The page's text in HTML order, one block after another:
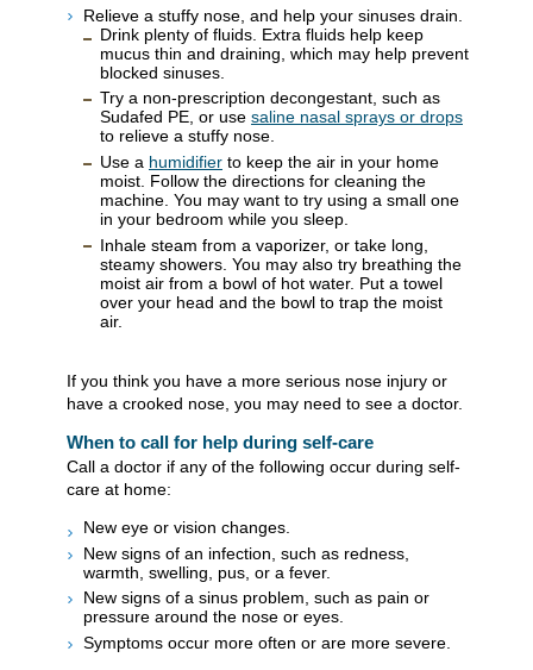
Relieve a stuffy nose, and help your sinuses drain.
Drink plenty of fluids. Extra fluids help keep
mucus thin and draining, which may help prevent
blocked sinuses.
Try a non-prescription decongestant, such as
Sudafed PE, or use saline nasal sprays or drops
to relieve a stuffy nose.
Use a humidifier to keep the air in your home
moist. Follow the directions for cleaning the
machine. You may want to try using a small one
in your bedroom while you sleep.
Inhale steam from a vaporizer, or take long,
steamy showers. You may also try breathing the
moist air from a bowl of hot water. Put a towel
over your head and the bowl to trap the moist
air.
If you think you have a more serious nose injury or
have a crooked nose, you may need to see a doctor.
When to call for help during self-care
Call a doctor if any of the following occur during self-
care at home:
New eye or vision changes.
New signs of an infection, such as redness,
warmth, swelling, pus, or a fever.
New signs of a sinus problem, such as pain or
pressure around the nose or eyes.
Symptoms occur more often or are more severe.